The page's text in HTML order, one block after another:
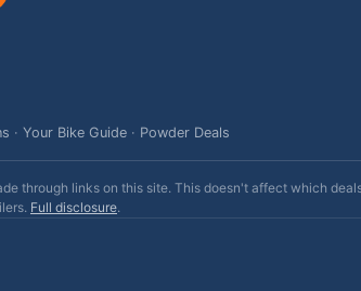
· Your Bike Guide · Powder Deals
through links on this site. This doesn't affect which
Full disclosure.